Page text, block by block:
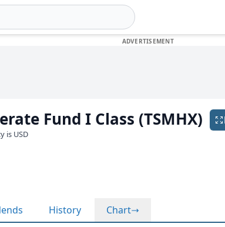
Fund I Class (TSMHX)
is USD
History Chart